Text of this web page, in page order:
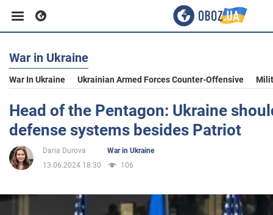
Business
Sport
Entertainment
War in Ukraine
War In Ukraine Ukrainian Armed Forces Counter-Offensive
Head of the Pentagon: Ukraine
defense systems besides Patriot
Daria Durova
War in Ukraine
13.06.2024 18:30
106